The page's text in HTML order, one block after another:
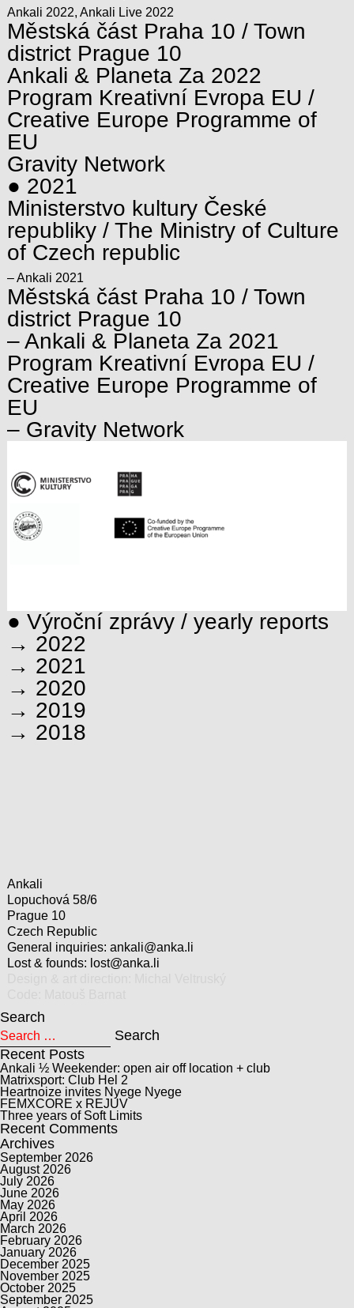
Ankali 2022, Ankali Live 2022
Městská část Praha 10 / Town
district Prague 10
Ankali & Planeta Za 2022
Program Kreativní Evropa EU /
Creative Europe Programme of
EU
Gravity Network
● 2021
Ministerstvo kultury České
republiky / The Ministry of Culture
of Czech republic
– Ankali 2021
Městská část Praha 10 / Town
district Prague 10
– Ankali & Planeta Za 2021
Program Kreativní Evropa EU /
Creative Europe Programme of
EU
– Gravity Network
● Výroční zprávy / yearly reports
→ 2022
→ 2021
→ 2020
→ 2019
→ 2018
Ankali
Lopuchová 58/6
Prague 10
Czech Republic
General inquiries: ankali@anka.li
Lost & founds: lost@anka.li
Search
Search for:
Search
Recent Posts
Ankali ½ Weekender: open air off location + club
Matrixsport: Club Hel 2
Heartnoize invites Nyege Nyege
FEMXCORE x REJUV
Three years of Soft Limits
Recent Comments
Archives
September 2026
August 2026
July 2026
June 2026
May 2026
April 2026
March 2026
February 2026
January 2026
December 2025
November 2025
October 2025
September 2025